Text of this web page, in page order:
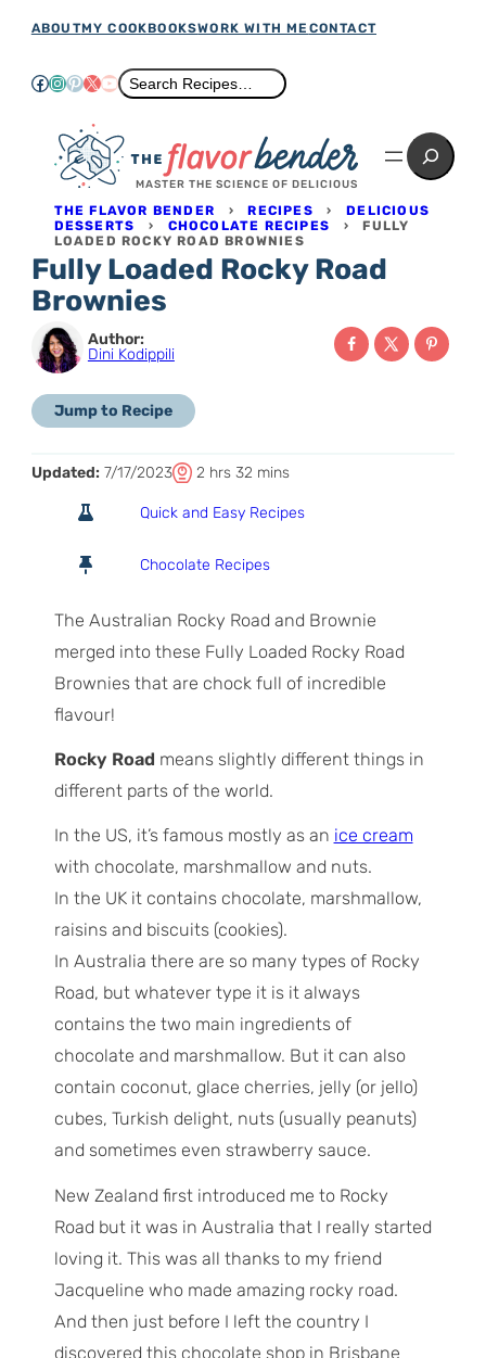
Skip
content
ABOUTMY COOKBOOKSWORK WITH ME CONTACT
Facebook
Instagram
Pinterest
X YouTube
Search
Search Recipes…
MASTER THE SCIENCE OF DELICIOUS
Search
THE FLAVOR BENDER ›RECIPES ›DELICIOUS
DESSERTS › CHOCOLATE RECIPES › FULLY
LOADED ROCKY ROAD BROWNIES
Fully Loaded Rocky Road
Brownies
Author:
Dini Kodippili
Jump to Recipe
Updated: 7/17/2023
T
m
e
2 hhrs 32 m
mins
Quick and Easy Recipes
Chocolate Recipes
The Australian Rocky Road and Brownie
merged into these Fully Loaded Rocky Road
Brownies that are chock full of incredible
flavour!
Rocky Road means slightly different things in
different parts of the world.
In the US, it’s famous mostly as an ice cream
with chocolate, marshmallow and nuts.
In the UK it contains chocolate, marshmallow,
raisins and biscuits (cookies).
In Australia there are so many types of Rocky
Road, but whatever type it is it always
contains the two main ingredients of
chocolate and marshmallow. But it can also
contain coconut, glace cherries, jelly (or jello)
cubes, Turkish delight, nuts (usually peanuts)
and sometimes even strawberry sauce.
New Zealand first introduced me to Rocky
Road but it was in Australia that I really started
loving it. This was all thanks to my friend
Jacqueline who made amazing rocky road.
And then just before I left the country I
discovered this chocolate shop in Brisbane